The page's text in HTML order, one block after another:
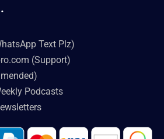
Text Plz)
(Support)
Podcasts